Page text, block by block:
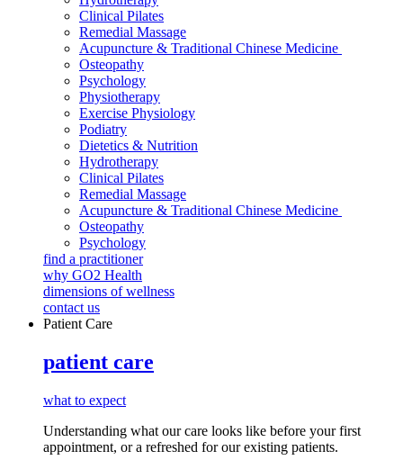
Clinical Pilates
Remedial Massage
Acupuncture & Traditional Chinese Medicine
Osteopathy
Psychology
Physiotherapy
Exercise Physiology
Podiatry
Dietetics & Nutrition
Hydrotherapy
Clinical Pilates
Remedial Massage
Acupuncture & Traditional Chinese Medicine
Osteopathy
Psychology
find a practitioner
why GO2 Health
dimensions of wellness
contact us
Patient Care
patient care
what to expect
Understanding what our care looks like before your first
appointment, or a refreshed for our existing patients.